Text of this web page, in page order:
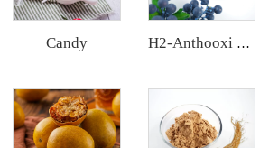
Candy H2-Anthooxi European Bilberry Extract